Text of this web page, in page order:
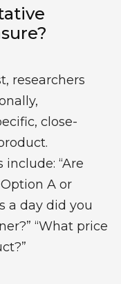
researchers
,
, close-
.
include: “Are
A or
a day did you
” “What price